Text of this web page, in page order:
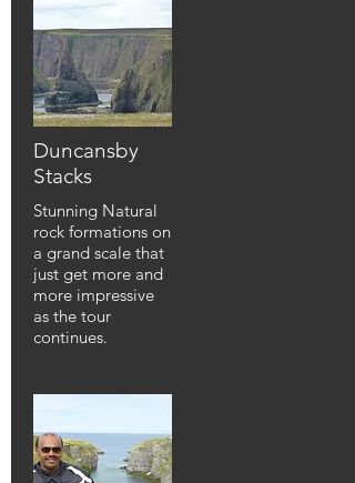
Duncansby
Stacks
Stunning Natural
rock formations on
a grand scale that
just get more and
more impressive
as the tour
continues.